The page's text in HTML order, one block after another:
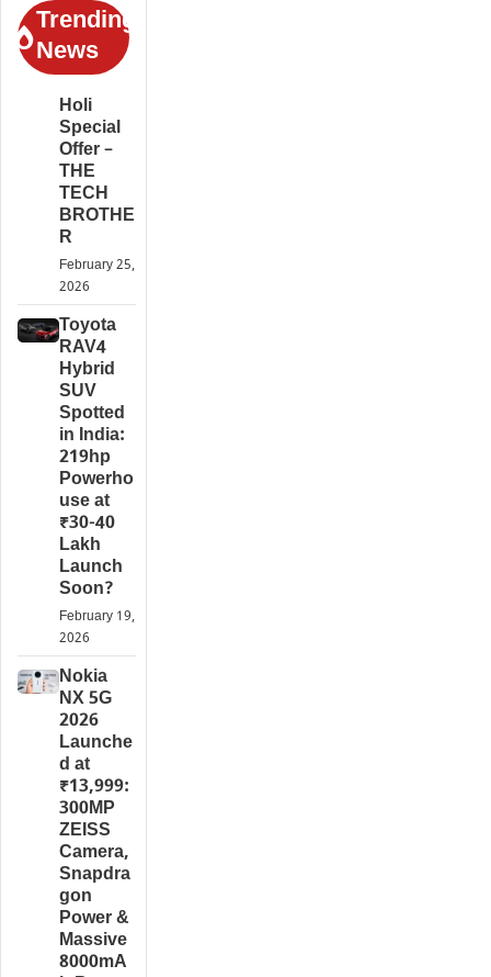
Trending
News
Holi
Special
Offer –
THE
TECH
BROTHE
R
February 25,
2026
Toyota
RAV4
Hybrid
SUV
Spotted
in India:
219hp
Powerho
use at
₹30-40
Lakh
Launch
Soon?
February 19,
2026
Nokia
NX 5G
2026
Launche
d at
₹13,999:
300MP
ZEISS
Camera,
Snapdra
gon
Power &
Massive
8000mA